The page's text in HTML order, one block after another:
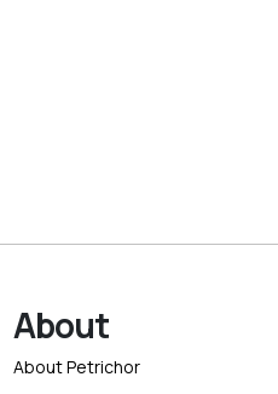
About
About Petrichor